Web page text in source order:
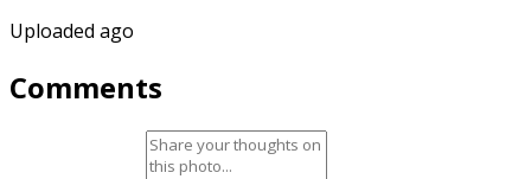
Uploaded ago
Comments